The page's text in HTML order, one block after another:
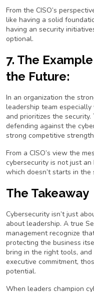
From the CISO’s
like having a solid
having an security
optional.
7. The
the Future:
In an organization the
leadership team
and prioritizes the
defending against the
strong competitive
From a CISO’s view the
cybersecurity is not just
which doesn’t starts in
The Takeaway
Cybersecurity isn’t just
about leadership. A true
management recognize
protecting the business
bring in the right tools,
executive commitment,
potential.
When leaders champion